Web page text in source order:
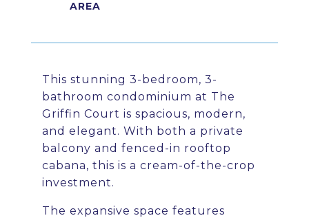
This stunning 3-bedroom, 3-
bathroom condominium at The
Griffin Court is spacious, modern,
and elegant. With both a private
balcony and fenced-in rooftop
cabana, this is a cream-of-the-crop
investment.
The expansive space features